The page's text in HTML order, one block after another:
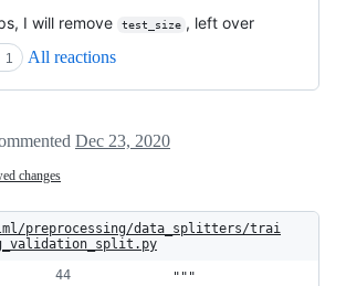
I will remove test_size , left over
1 All reactions
Dec 23, 2020
changes
preprocessing/data_splitters/trai
        """